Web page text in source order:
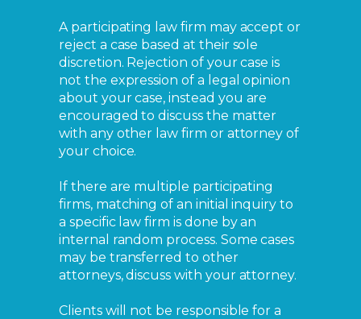
A participating law firm may accept or
reject a case based at their sole
discretion. Rejection of your case is
not the expression of a legal opinion
about your case, instead you are
encouraged to discuss the matter
with any other law firm or attorney of
your choice.
If there are multiple participating
firms, matching of an initial inquiry to
a specific law firm is done by an
internal random process. Some cases
may be transferred to other
attorneys, discuss with your attorney.
Clients will not be responsible for a